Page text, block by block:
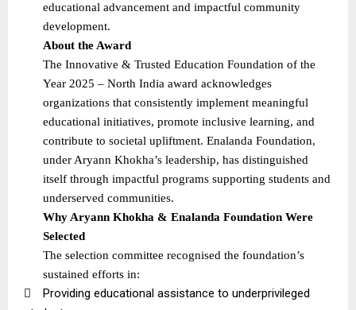
educational advancement and impactful community
development.
About the Award
The Innovative & Trusted Education Foundation of the
Year 2025 – North India award acknowledges
organizations that consistently implement meaningful
educational initiatives, promote inclusive learning, and
contribute to societal upliftment. Enalanda Foundation,
under Aryann Khokha’s leadership, has distinguished
itself through impactful programs supporting students and
underserved communities.
Why Aryann Khokha & Enalanda Foundation Were
Selected
The selection committee recognised the foundation’s
sustained efforts in:

Providing educational assistance to underprivileged